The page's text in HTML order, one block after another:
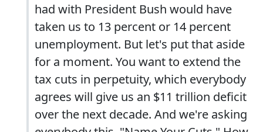
had with President Bush would have
taken us to 13 percent or 14 percent
unemployment. But let's put that aside
for a moment. You want to extend the
tax cuts in perpetuity, which everybody
agrees will give us an $11 trillion deficit
over the next decade. And we're asking